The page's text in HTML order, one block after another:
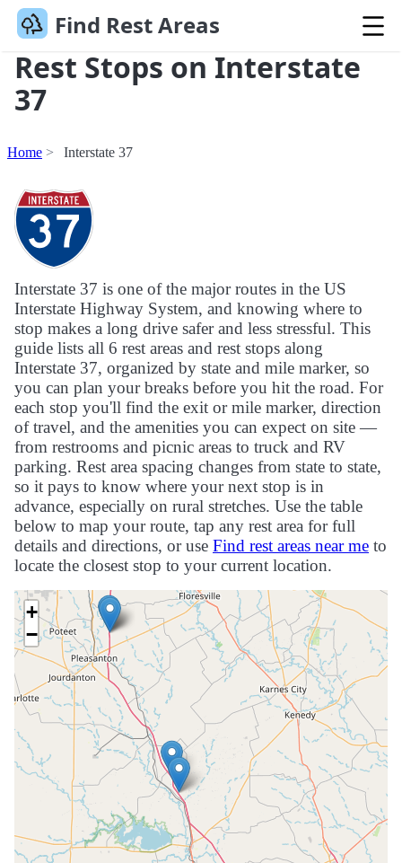
Find Rest Areas
Rest Stops on Interstate
37
Home Interstate 37
Interstate 37 is one of the major routes in the US
Interstate Highway System, and knowing where to
stop makes a long drive safer and less stressful. This
guide lists all 6 rest areas and rest stops along
Interstate 37, organized by state and mile marker, so
you can plan your breaks before you hit the road. For
each stop you'll find the exit or mile marker, direction
of travel, and the amenities you can expect on site —
from restrooms and picnic areas to truck and RV
parking. Rest area spacing changes from state to state,
so it pays to know where your next stop is in
advance, especially on rural stretches. Use the table
below to map your route, tap any rest area for full
details and directions, or use Find rest areas near me to
locate the closest stop to your current location.
+
−